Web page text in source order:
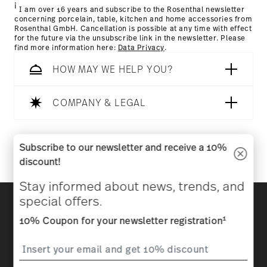
i I am over 16 years and subscribe to the Rosenthal newsletter
concerning porcelain, table, kitchen and home accessories from
Rosenthal GmbH. Cancellation is possible at any time with effect
for the future via the unsubscribe link in the newsletter. Please
find more information here: Data Privacy.
HOW MAY WE HELP YOU?
COMPANY & LEGAL
Discover all our brands
policy
Imprint Change cookie consent
Subscribe to our newsletter and receive a 10%
discount!
Stay informed about news, trends, and
special offers.
10% Coupon for your newsletter registration1